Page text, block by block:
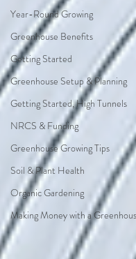
Year-Round Growing
Greenhouse Benefits
Getting Started
Greenhouse Setup & Planning
Getting Started, High Tunnels
NRCS & Funding
Greenhouse Growing Tips
Soil & Plant Health
Organic Gardening
Making Money with a